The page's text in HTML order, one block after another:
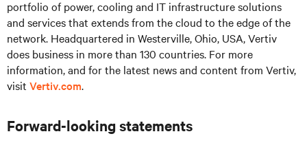
portfolio of power, cooling and IT infrastructure solutions
and services that extends from the cloud to the edge of the
network. Headquartered in Westerville, Ohio, USA, Vertiv
does business in more than 130 countries. For more
information, and for the latest news and content from Vertiv,
visit Vertiv.com.
Forward-looking statements